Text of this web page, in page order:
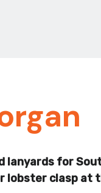
lanyards for
clasp at